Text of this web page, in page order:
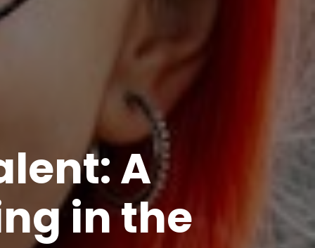
A
in the